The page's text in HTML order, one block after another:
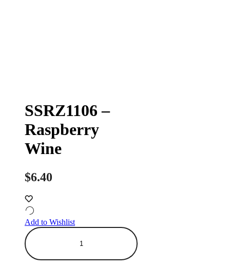
SSRZ1106 –
Raspberry
Wine
$6.40
Add to Wishlist